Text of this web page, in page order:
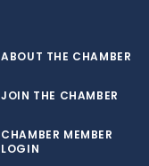
ABOUT THE CHAMBER
JOIN THE CHAMBER
CHAMBER MEMBER
LOGIN